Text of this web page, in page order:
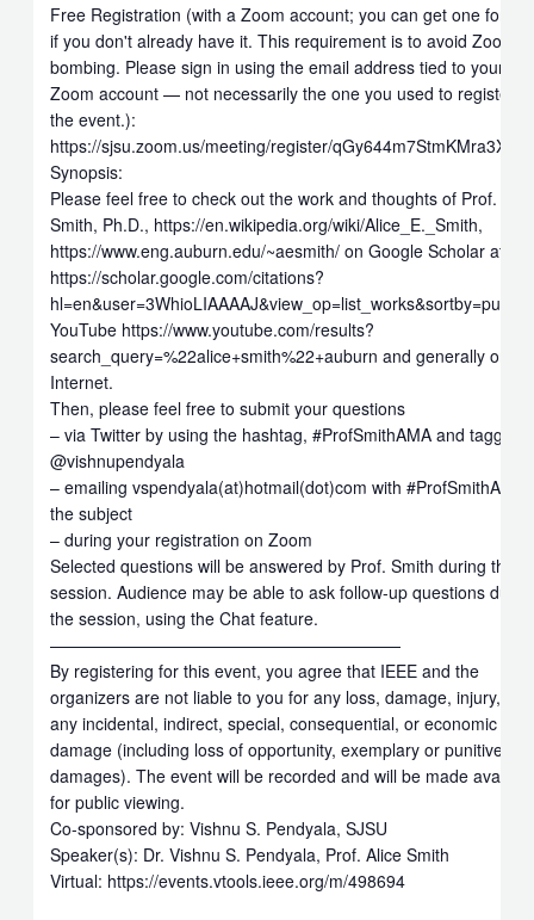
Free Registration (with a Zoom account; you can get one for
if you don't already have it. This requirement is to avoid Zoom
bombing. Please sign in using the email address tied to your
Zoom account — not necessarily the one you used to register
the event.):
https://sjsu.zoom.us/meeting/register/
Synopsis:
Please feel free to check out the work and thoughts of Prof.
Smith, Ph.D., https://en.wikipedia.org/wiki/Alice_E._Smith,
https://www.eng.auburn.edu/~aesmith/ on Google Scholar at
https://scholar.google.com/citations?
YouTube https://www.youtube.com/results?
search_query=%22alice+smith%22+auburn and generally on
Internet.
Then, please feel free to submit your questions
– via Twitter by using the hashtag, #ProfSmithAMA and tagging
@vishnupendyala
– emailing vspendyala(at)hotmail(dot)com with #ProfSmithAMA
the subject
– during your registration on Zoom
Selected questions will be answered by Prof. Smith during the
session. Audience may be able to ask follow-up questions
the session, using the Chat feature.
—————————————————————
By registering for this event, you agree that IEEE and the
organizers are not liable to you for any loss, damage, injury, or
any incidental, indirect, special, consequential, or economic
damage (including loss of opportunity, exemplary or punitive
damages). The event will be recorded and will be made
for public viewing.
Co-sponsored by: Vishnu S. Pendyala, SJSU
Speaker(s): Dr. Vishnu S. Pendyala, Prof. Alice Smith
Virtual: https://events.vtools.ieee.org/m/498694